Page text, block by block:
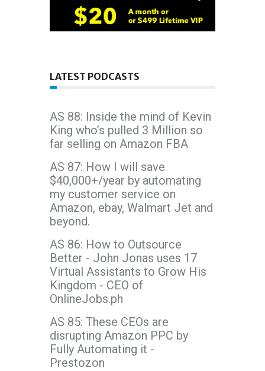
LATEST PODCASTS
AS 88: Inside the mind of Kevin
King who’s pulled 3 Million so
far selling on Amazon FBA
AS 87: How I will save
$40,000+/year by automating
my customer service on
Amazon, ebay, Walmart Jet and
beyond.
AS 86: How to Outsource
Better - John Jonas uses 17
Virtual Assistants to Grow His
Kingdom - CEO of
OnlineJobs.ph
AS 85: These CEOs are
disrupting Amazon PPC by
Fully Automating it -
Prestozon